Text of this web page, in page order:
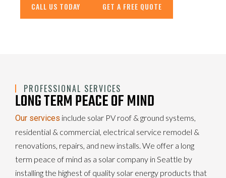
CALL US TODAY GET A FREE QUOTE
PROFESSIONAL SERVICES
LONG TERM PEACE OF MIND
Our services include solar PV roof & ground systems,
residential & commercial, electrical service remodel &
renovations, repairs, and new installs. We offer a long
term peace of mind as a solar company in Seattle by
installing the highest of quality solar energy products that